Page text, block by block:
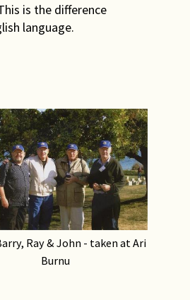
is the difference
language.
Ray & John - taken at Ari
Burnu